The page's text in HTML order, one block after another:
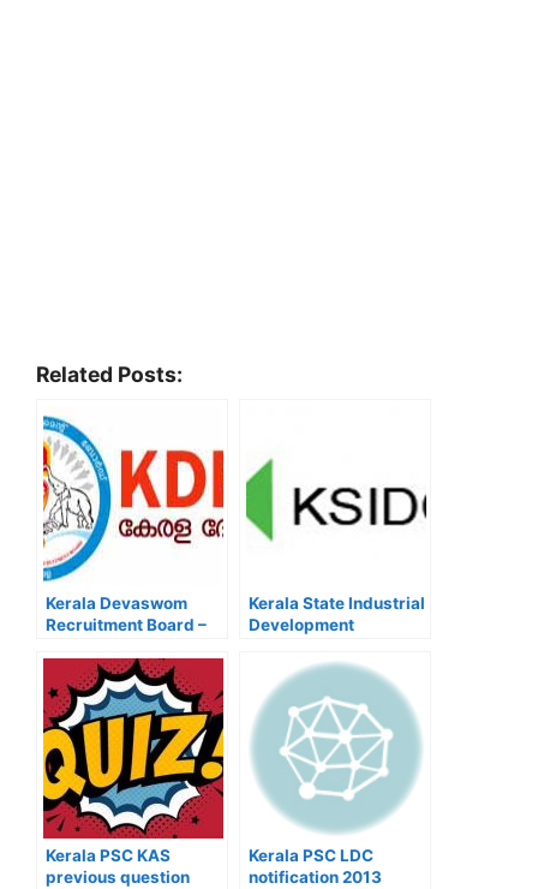
Related Posts:
Kerala Devaswom
Recruitment Board –
Kerala State Industrial
Development
Project Engineer
Kerala PSC KAS
previous question
Kerala PSC LDC
notification 2013